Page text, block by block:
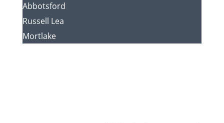
Abbotsford
Russell Lea
Mortlake